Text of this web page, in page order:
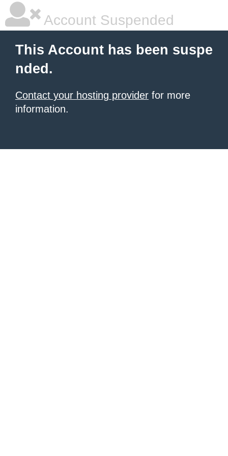
Account Suspended
This Account has been suspe
nded.
Contact your hosting provider for more
information.